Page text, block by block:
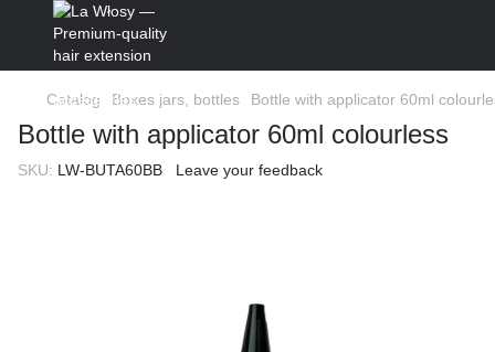
Catalog Boxes jars, bottles Bottle with applicator 60ml
Bottle with applicator 60ml colourless
SKU: LW-BUTA60BB Leave your feedback